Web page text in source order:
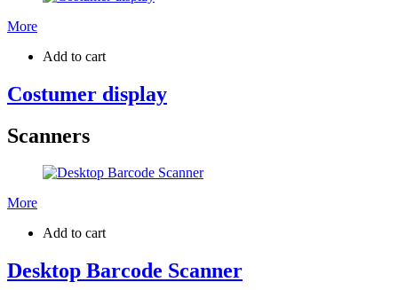
More
Add to cart
Costumer display
Scanners
More
Add to cart
Desktop Barcode Scanner